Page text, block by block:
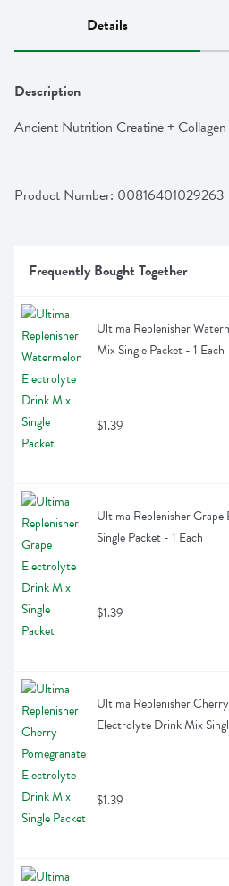
Details
Description
Ancient Nutrition Creatine +
Product Number: 00816401029263
Frequently Bought Together
Ultima Replenisher
Mix Single Packet - 1 Each
$1.39
Ultima Replenisher
Single Packet - 1 Each
$1.39
Ultima Replenisher
Electrolyte Drink Mix
$1.39